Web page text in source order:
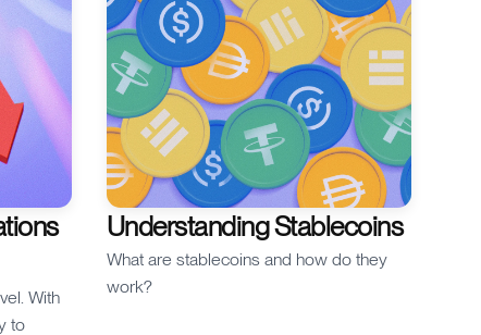
With
to
Understanding Stablecoins
What are stablecoins and how do they
work?